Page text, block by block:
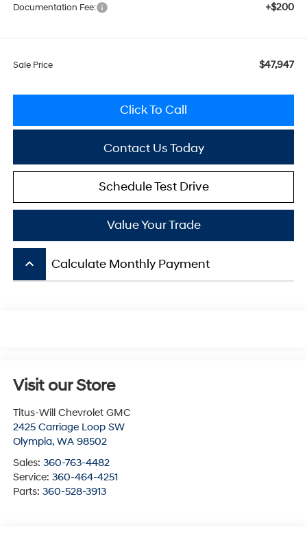
Documentation Fee: +$200
Sale Price $47,947
Click To Call
Contact Us Today
Schedule Test Drive
Value Your Trade
keyboard_arrow_up Calculate Monthly Payment
Visit our Store
Titus-Will Chevrolet GMC
2425 Carriage Loop SW
Olympia, WA 98502
Sales: 360-763-4482
Service: 360-464-4251
Parts: 360-528-3913